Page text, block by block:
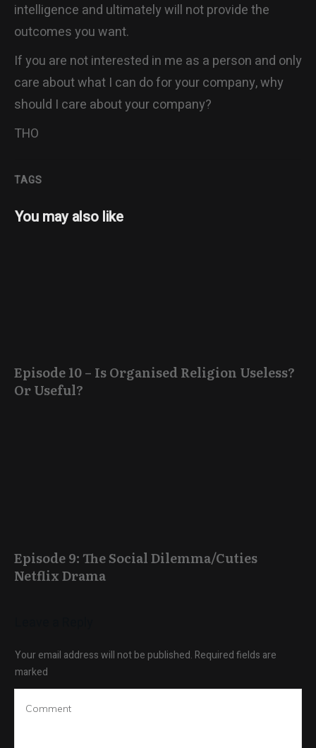
intelligence and ultimately will not provide the
outcomes you want.
If you are not interested in me as a person and only
care about what I can do for your company, why
should I care about your company?
THO
TAGS
You may also like
Episode 10 – Is Organised Religion Useless?
Or Useful?
Episode 9: The Social Dilemma/Cuties
Netflix Drama
Your email address will not be published. Required fields are
marked